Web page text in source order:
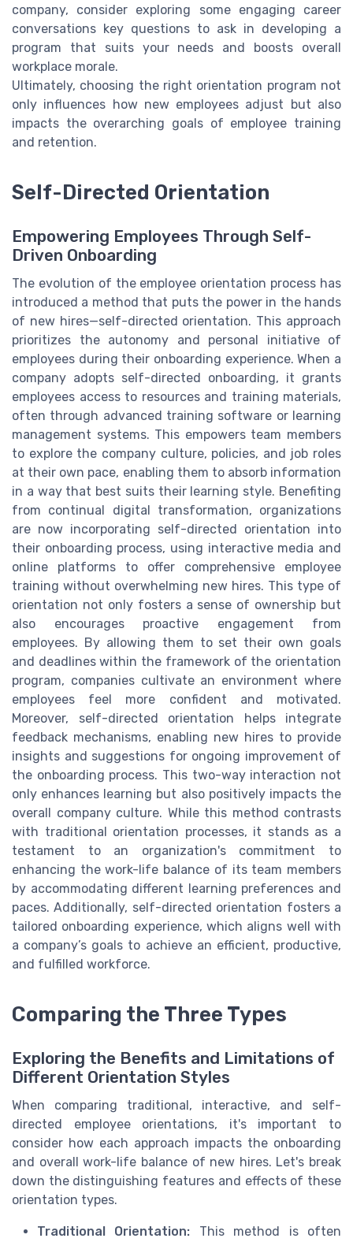
company, consider exploring some engaging career
conversations key questions to ask in developing a
program that suits your needs and boosts overall
workplace morale.
Ultimately, choosing the right orientation program not
only influences how new employees adjust but also
impacts the overarching goals of employee training
and retention.
Self-Directed Orientation
Empowering Employees Through Self-
Driven Onboarding
The evolution of the employee orientation process has
introduced a method that puts the power in the hands
of new hires—self-directed orientation. This approach
prioritizes the autonomy and personal initiative of
employees during their onboarding experience. When a
company adopts self-directed onboarding, it grants
employees access to resources and training materials,
often through advanced training software or learning
management systems. This empowers team members
to explore the company culture, policies, and job roles
at their own pace, enabling them to absorb information
in a way that best suits their learning style. Benefiting
from continual digital transformation, organizations
are now incorporating self-directed orientation into
their onboarding process, using interactive media and
online platforms to offer comprehensive employee
training without overwhelming new hires. This type of
orientation not only fosters a sense of ownership but
also encourages proactive engagement from
employees. By allowing them to set their own goals
and deadlines within the framework of the orientation
program, companies cultivate an environment where
employees feel more confident and motivated.
Moreover, self-directed orientation helps integrate
feedback mechanisms, enabling new hires to provide
insights and suggestions for ongoing improvement of
the onboarding process. This two-way interaction not
only enhances learning but also positively impacts the
overall company culture. While this method contrasts
with traditional orientation processes, it stands as a
testament to an organization's commitment to
enhancing the work-life balance of its team members
by accommodating different learning preferences and
paces. Additionally, self-directed orientation fosters a
tailored onboarding experience, which aligns well with
a company’s goals to achieve an efficient, productive,
and fulfilled workforce.
Comparing the Three Types
Exploring the Benefits and Limitations of
Different Orientation Styles
When comparing traditional, interactive, and self-
directed employee orientations, it's important to
consider how each approach impacts the onboarding
and overall work-life balance of new hires. Let's break
down the distinguishing features and effects of these
orientation types.
Traditional Orientation: This method is often